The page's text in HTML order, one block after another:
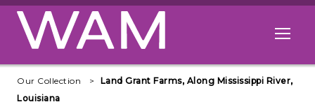
Skip to main content
Open
Our Collection
Land Grant Farms, Along Mississippi River,
Louisiana